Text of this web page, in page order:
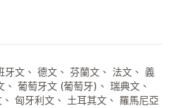
文、 德文、 芬蘭文、 法文、 義
葡萄牙文 (葡萄牙)、 瑞典文、
匈牙利文、 土耳其文、 羅馬尼亞